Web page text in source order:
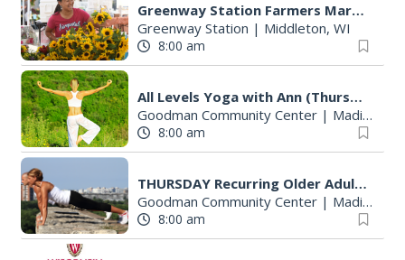
Greenway Station Farmers Market
Greenway Station | Middleton, WI
8:00 am
All Levels Yoga with Ann (Thursdays)
Goodman Community Center| Madison, WI
8:00 am
THURSDAY Recurring Older Adult Activities
Goodman Community Center| Madison, WI
8:00 am